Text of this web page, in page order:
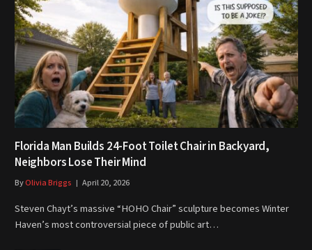
Florida Man Builds 24-Foot Toilet Chair in Backyard,
Neighbors Lose Their Mind
ByOlivia Briggs April 20, 2026
Steven Chayt’s massive “HOHO Chair” sculpture becomes Winter
Haven’s most controversial piece of public art…